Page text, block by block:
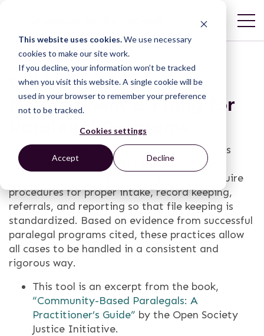
This website uses cookies.We use necessary
cookies to make our site work.
If you decline, your information won’t be tracked
when you visit this website. A single cookie will be
used in your browser to remember your preference
not to be tracked.
Cookies settings
Accept Decline
Guide on Case
Management & Filing for
Paralegal Programs
This tool outlines the management practices
necessary to keep in mind when setting up a
paralegal program. Paralegal programs require
procedures for proper intake, record keeping,
referrals, and reporting so that file keeping is
standardized. Based on evidence from successful
paralegal programs cited, these practices allow
all cases to be handled in a consistent and
rigorous way.
This tool is an excerpt from the book,
“Community-­Based Paralegals: A
Practitioner’s Guide” by the Open Society
Justice Initiative.